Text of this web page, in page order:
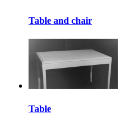
Table and chair
Table